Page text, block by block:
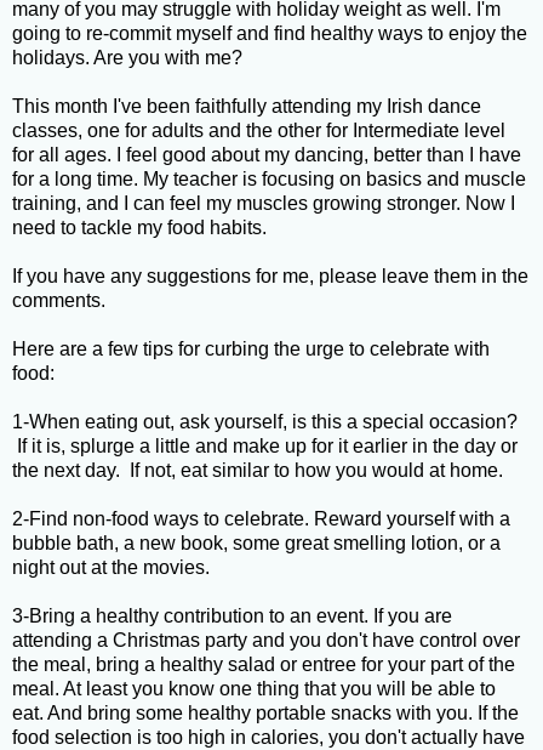
many of you may struggle with holiday weight as well. I'm
going to re-commit myself and find healthy ways to enjoy the
holidays. Are you with me?
This month I've been faithfully attending my Irish dance
classes, one for adults and the other for Intermediate level
for all ages. I feel good about my dancing, better than I have
for a long time. My teacher is focusing on basics and muscle
training, and I can feel my muscles growing stronger. Now I
need to tackle my food habits.
If you have any suggestions for me, please leave them in the
comments.
Here are a few tips for curbing the urge to celebrate with
food:
1-When eating out, ask yourself, is this a special occasion?
If it is, splurge a little and make up for it earlier in the day or
the next day. If not, eat similar to how you would at home.
2-Find non-food ways to celebrate. Reward yourself with a
bubble bath, a new book, some great smelling lotion, or a
night out at the movies.
3-Bring a healthy contribution to an event. If you are
attending a Christmas party and you don't have control over
the meal, bring a healthy salad or entree for your part of the
meal. At least you know one thing that you will be able to
eat. And bring some healthy portable snacks with you. If the
food selection is too high in calories, you don't actually have